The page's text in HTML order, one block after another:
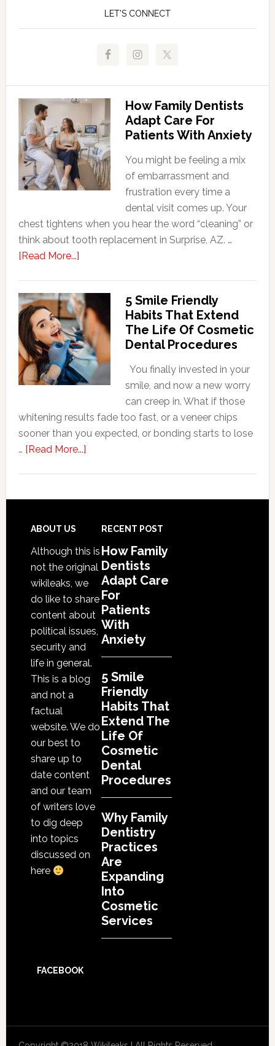
LET’S CONNECT
How Family Dentists
Adapt Care For
Patients With Anxiety
You might be feeling a mix
of embarrassment and
frustration every time a
dental visit comes up. Your
chest tightens when you hear the word “cleaning” or
think about tooth replacement in Surprise, AZ. …
[Read More...]about
Dentists
Adapt
Care
For
Patients
With
5 Smile Friendly
Habits That Extend
The Life Of Cosmetic
Dental Procedures
You finally invested in your
smile, and now a new worry
can creep in. What if those
whitening results fade too fast, or a veneer chips
sooner than you expected, or bonding starts to lose
… [Read More...]about
Friendly
That
Extend
The
Cosmetic
Dental
Procedures
Footer
ABOUT US
Although this is
not the original
wikileaks, we
do like to share
content about
political issues,
security and
life in general.
This is a blog
and not a
factual
website. We do
our best to
share up to
date content
and our team
of writers love
to dig deep
into topics
discussed on
here
RECENT POST
How Family
Dentists
Adapt Care
For
Patients
With
Anxiety
5 Smile
Friendly
Habits That
Extend The
Life Of
Cosmetic
Dental
Procedures
Why Family
Dentistry
Practices
Are
Expanding
Into
Cosmetic
Services
FACEBOOK